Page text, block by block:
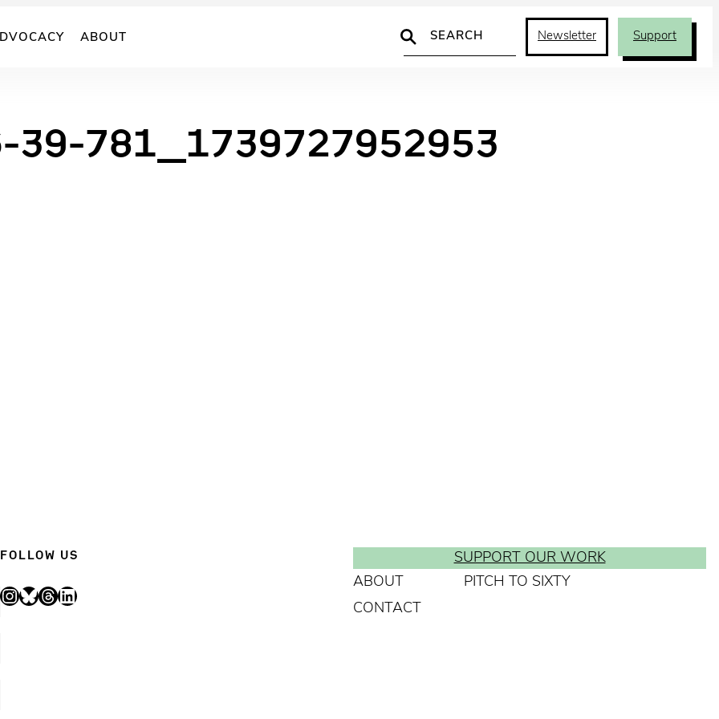
ABOUT
Search
Newsletter Support
781_1739727952953
FOLLOW US
InstagramBluesky Threads LinkedIn
SUPPORT OUR WORK
ABOUT
PITCH TO SIXTY
CONTACT